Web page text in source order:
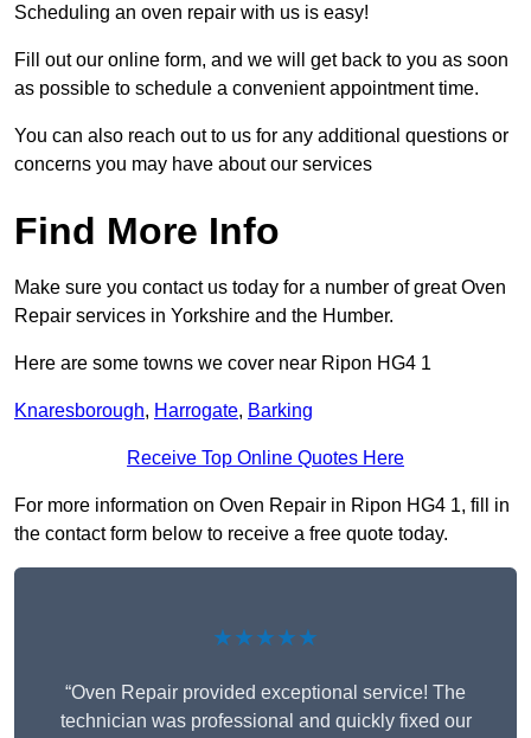
Scheduling an oven repair with us is easy!
Fill out our online form, and we will get back to you as soon
as possible to schedule a convenient appointment time.
You can also reach out to us for any additional questions or
concerns you may have about our services
Find More Info
Make sure you contact us today for a number of great Oven
Repair services in Yorkshire and the Humber.
Here are some towns we cover near Ripon HG4 1
Knaresborough, Harrogate, Barking
Receive Top Online Quotes Here
For more information on Oven Repair in Ripon HG4 1, fill in
the contact form below to receive a free quote today.
★★★★★
“Oven Repair provided exceptional service! The
technician was professional and quickly fixed our